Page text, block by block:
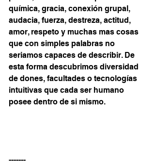
química, gracia, conexión grupal,
audacia, fuerza, destreza, actitud,
amor, respeto y muchas mas cosas
que con simples palabras no
seriamos capaces de describir. De
esta forma descubrimos diversidad
de dones, facultades o tecnologías
intuitivas que cada ser humano
posee dentro de si mismo.
-------